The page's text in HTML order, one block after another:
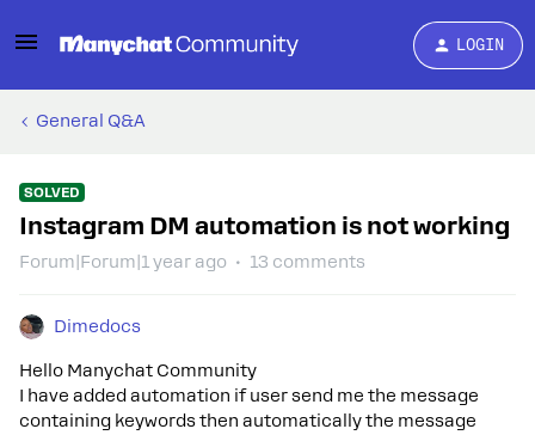
LOGIN
General Q&A
SOLVED
Instagram DM automation is not working
Forum|Forum|1 year ago 13 comments
Dimedocs
Hello Manychat Community
I have added automation if user send me the message
containing keywords then automatically the message